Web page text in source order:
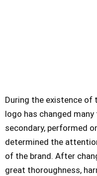
During the existence of
logo has changed
secondary, performed
determined the
of the brand. After
great thoroughness,